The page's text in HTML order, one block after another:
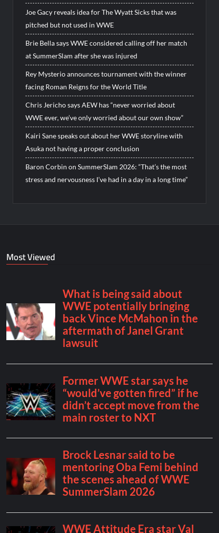
Joe Gacy reveals idea for The Wyatt Sicks that was
pitched but not used in WWE
Brie Bella says WWE considered calling off her match
at SummerSlam after she was injured
Rey Mysterio announces tournament with the winner
facing Roman Reigns for the World Title
Chris Jericho says AEW has “never worried about
WWE ever, we’ve only worried about our own show”
Kairi Sane speaks out about her WWE storyline with
Asuka not having a proper conclusion
Baron Corbin on SummerSlam 2026: “That’s the most
stress and nervousness I’ve had in a day in a long time”
Most Viewed